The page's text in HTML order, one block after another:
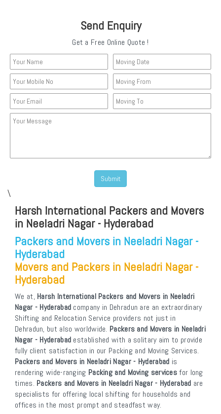
Send Enquiry
Get a Free Online Quote !
\
Harsh International Packers and Movers
in Neeladri Nagar - Hyderabad
Packers and Movers in Neeladri Nagar -
Hyderabad
Movers and Packers in Neeladri Nagar -
Hyderabad
We at, Harsh International Packers and Movers in Neeladri
Nagar - Hyderabad company in Dehradun are an extraordinary
Shifting and Relocation Service providers not just in
Dehradun, but also worldwide. Packers and Movers in Neeladri
Nagar - Hyderabad established with a solitary aim to provide
fully client satisfaction in our Packing and Moving Services.
Packers and Movers in Neeladri Nagar - Hyderabad is
rendering wide-ranging Packing and Moving servicesfor long
times. Packers and Movers in Neeladri Nagar - Hyderabad are
specialists for offering local shifting for households and
offices in the most prompt and steadfast way.